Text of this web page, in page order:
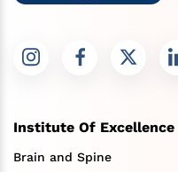
Institute Of Excellence
Brain and Spine